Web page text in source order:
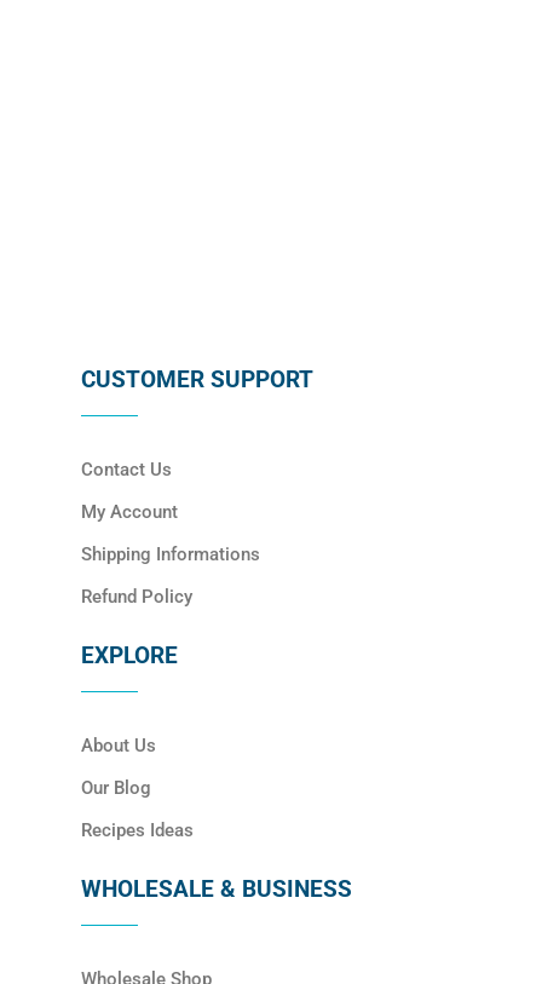
CUSTOMER SUPPORT
Contact Us
My Account
Shipping Informations
Refund Policy
EXPLORE
About Us
Our Blog
Recipes Ideas
WHOLESALE & BUSINESS
Wholesale Shop